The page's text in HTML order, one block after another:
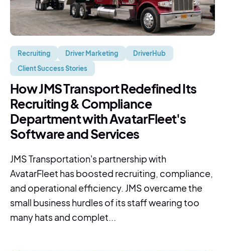
Recruiting Driver Marketing
DriverHub
Client Success Stories
How JMS Transport Redefined Its
Recruiting & Compliance
Department with AvatarFleet's
Software and Services
JMS Transportation's partnership with
AvatarFleet has boosted recruiting, compliance,
and operational efficiency. JMS overcame the
small business hurdles of its staff wearing too
many hats and complet...